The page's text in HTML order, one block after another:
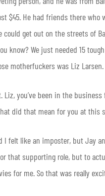
$45. He had friends there
get out on the streets of
know? We just needed 15
motherfuckers was Liz Larsen.
Liz, you’ve been in the
did that mean for you at this
felt like an imposter, but Jay
that supporting role, but to
for me. So that was really